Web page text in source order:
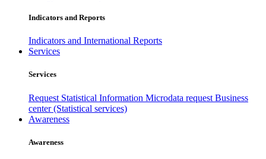
Indicators and Reports
Indicators and International Reports
Services
Services
Request Statistical Information Microdata request Business
center (Statistical services)
Awareness
Awareness